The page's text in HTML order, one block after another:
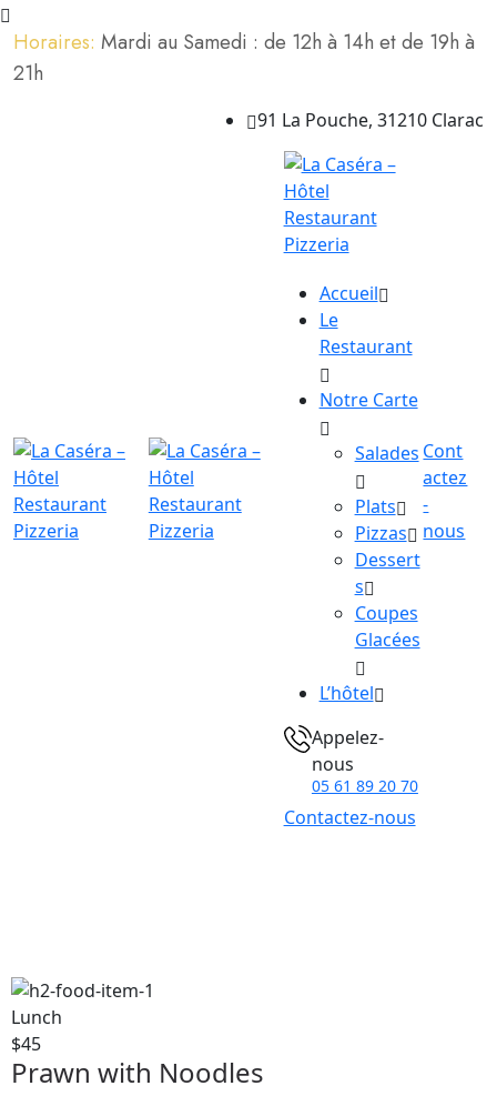
Horaires: Mardi au Samedi : de 12h à 14h et de 19h à
21h
91 La Pouche, 31210 Clarac
Accueil
Le
Restaurant
Notre Carte
Salades
Plats
Pizzas
Dessert
s
Coupes
Glacées
L’hôtel
Appelez-
nous
05 61 89 20 70
Contactez-nous
Cont
actez
-
nous
Lunch
$45
Prawn with Noodles